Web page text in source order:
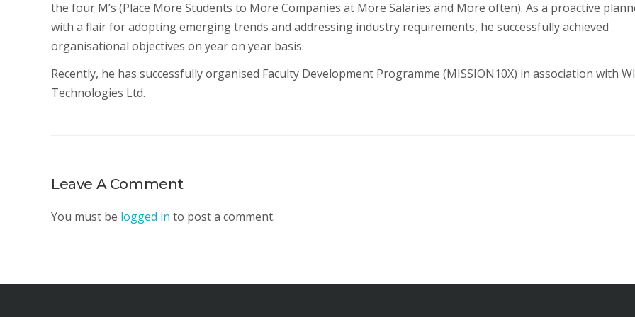
the four M’s (Place More Students to More Companies at More Salaries and More often). As a proactive
with a flair for adopting emerging trends and addressing industry requirements, he successfully achieved
organisational objectives on year on year basis.
Recently, he has successfully organised Faculty Development Programme (MISSION10X) in association with
Technologies Ltd.
Leave A Comment
You must be logged in to post a comment.